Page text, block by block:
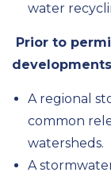
water
Prior to
A regional
common
watersheds.
A